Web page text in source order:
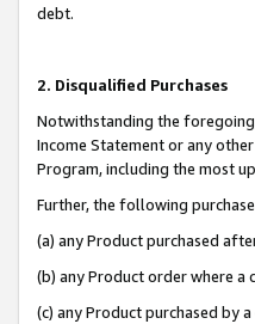
debt.
2. Disqualified Purchases
Notwithstanding the
Income Statement or any
Program, including the most
Further, the following
(a) any Product purchased
(b) any Product order where
(c) any Product purchased by